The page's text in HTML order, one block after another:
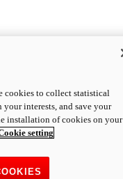
cookies to collect statistical
interests, and save your
installation of cookies on your
setting